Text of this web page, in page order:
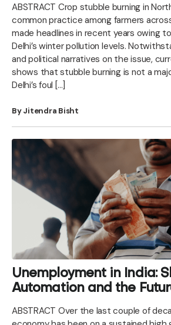
ABSTRACT Crop stubble burning in
common practice among farmers
made headlines in recent years owing
Delhi’s winter pollution levels.
and political narratives on the issue,
shows that stubble burning is not a
Delhi’s foul […]
By Jitendra Bisht
Unemployment in India:
Automation and the
ABSTRACT Over the last couple of